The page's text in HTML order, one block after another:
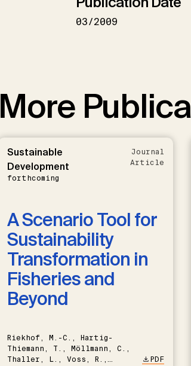
03/2009
More
Sustainable
Development
forthcoming
Journal
Article
A Scenario Tool for
Sustainability
Transformation in
Fisheries and
Beyond
Riekhof, M.-C., Hartig-
Thiemann, T., Möllmann, C.,
Thaller, L., Voss, R.,
PDF